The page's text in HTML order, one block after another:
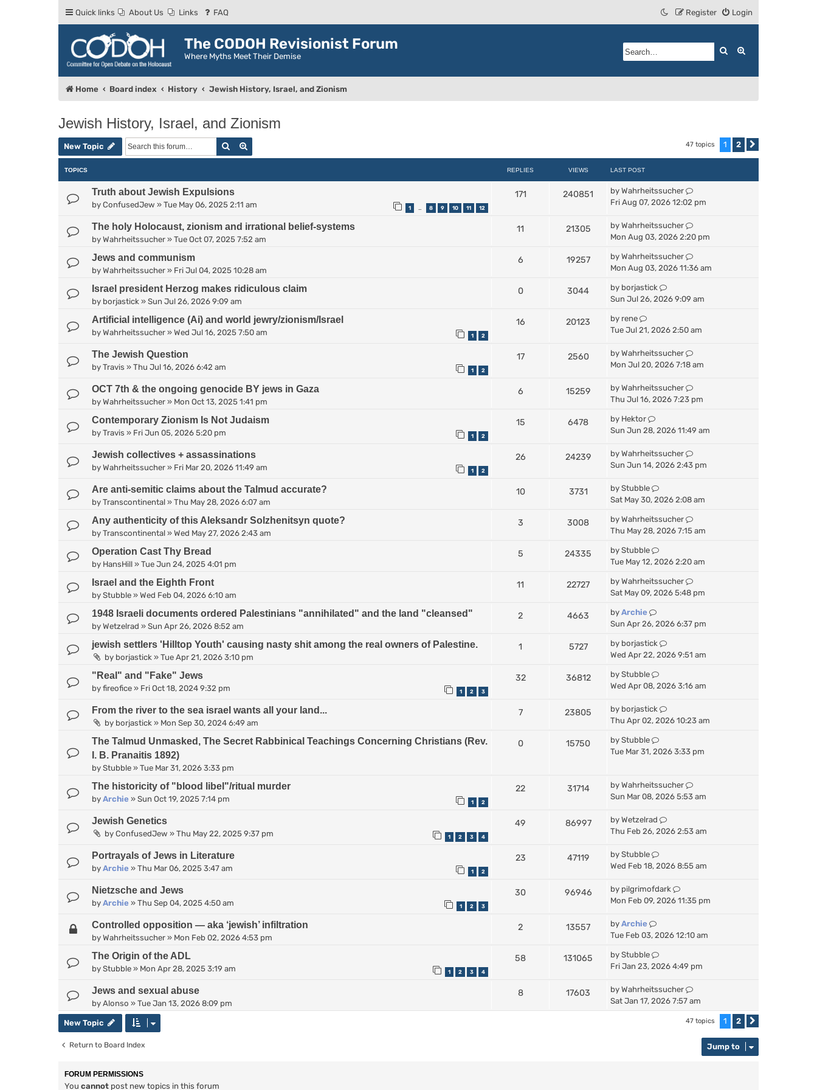
Quick links About Us Links FAQ Login
Register
The CODOH Revisionist Forum
Where Myths Meet Their Demise
Search
Home Board index History Jewish History, Israel, and Zionism
Jewish History, Israel, and Zionism
New Topic Search 47 topics 1 2
TOPICS REPLIES VIEWS LAST POST
Truth about Jewish Expulsions
by ConfusedJew » Tue May 06, 2025 2:11 am 1 … 8 9 10 11 12
171 240851 by Wahrheitssucher
Fri Aug 07, 2026 12:02 pm
The holy Holocaust, zionism and irrational belief-systems
by Wahrheitssucher » Tue Oct 07, 2025 7:52 am
11 21305 by Wahrheitssucher
Mon Aug 03, 2026 2:20 pm
Jews and communism
by Wahrheitssucher » Fri Jul 04, 2025 10:28 am
6 19257 by Wahrheitssucher
Mon Aug 03, 2026 11:36 am
Israel president Herzog makes ridiculous claim
by borjastick » Sun Jul 26, 2026 9:09 am
0 3044 by borjastick
Sun Jul 26, 2026 9:09 am
Artificial intelligence (Ai) and world jewry/zionism/Israel
by Wahrheitssucher » Wed Jul 16, 2025 7:50 am 1 2
16 20123 by rene
Tue Jul 21, 2026 2:50 am
The Jewish Question
by Travis » Thu Jul 16, 2026 6:42 am 1 2
17 2560 by Wahrheitssucher
Mon Jul 20, 2026 7:18 am
OCT 7th & the ongoing genocide BY jews in Gaza
by Wahrheitssucher » Mon Oct 13, 2025 1:41 pm
6 15259 by Wahrheitssucher
Thu Jul 16, 2026 7:23 pm
Contemporary Zionism Is Not Judaism
by Travis » Fri Jun 05, 2026 5:20 pm 1 2
15 6478 by Hektor
Sun Jun 28, 2026 11:49 am
Jewish collectives + assassinations
by Wahrheitssucher » Fri Mar 20, 2026 11:49 am 1 2
26 24239 by Wahrheitssucher
Sun Jun 14, 2026 2:43 pm
Are anti-semitic claims about the Talmud accurate?
by Transcontinental » Thu May 28, 2026 6:07 am
10 3731 by Stubble
Sat May 30, 2026 2:08 am
Any authenticity of this Aleksandr Solzhenitsyn quote?
by Transcontinental » Wed May 27, 2026 2:43 am
3 3008 by Wahrheitssucher
Thu May 28, 2026 7:15 am
Operation Cast Thy Bread
by HansHill » Tue Jun 24, 2025 4:01 pm
5 24335 by Stubble
Tue May 12, 2026 2:20 am
Israel and the Eighth Front
by Stubble » Wed Feb 04, 2026 6:10 am
11 22727 by Wahrheitssucher
Sat May 09, 2026 5:48 pm
1948 Israeli documents ordered Palestinians "annihilated" and the land "cleansed"
by Wetzelrad » Sun Apr 26, 2026 8:52 am
2 4663 by Archie
Sun Apr 26, 2026 6:37 pm
jewish settlers 'Hilltop Youth' causing nasty shit among the real owners of Palestine.
by borjastick » Tue Apr 21, 2026 3:10 pm
1 5727 by borjastick
Wed Apr 22, 2026 9:51 am
"Real" and "Fake" Jews
by fireofice » Fri Oct 18, 2024 9:32 pm 1 2 3
32 36812 by Stubble
Wed Apr 08, 2026 3:16 am
From the river to the sea israel wants all your land...
by borjastick » Mon Sep 30, 2024 6:49 am
7 23805 by borjastick
Thu Apr 02, 2026 10:23 am
The Talmud Unmasked, The Secret Rabbinical Teachings Concerning Christians (Rev.
I. B. Pranaitis 1892)
by Stubble » Tue Mar 31, 2026 3:33 pm
0 15750 by Stubble
Tue Mar 31, 2026 3:33 pm
The historicity of "blood libel"/ritual murder
by Archie » Sun Oct 19, 2025 7:14 pm 1 2
22 31714 by Wahrheitssucher
Sun Mar 08, 2026 5:53 am
Jewish Genetics
by ConfusedJew » Thu May 22, 2025 9:37 pm 1 2 3 4
49 86997 by Wetzelrad
Thu Feb 26, 2026 2:53 am
Portrayals of Jews in Literature
by Archie » Thu Mar 06, 2025 3:47 am 1 2
23 47119 by Stubble
Wed Feb 18, 2026 8:55 am
Nietzsche and Jews
by Archie » Thu Sep 04, 2025 4:50 am 1 2 3
30 96946 by pilgrimofdark
Mon Feb 09, 2026 11:35 pm
Controlled opposition — aka ‘jewish’ infiltration
by Wahrheitssucher » Mon Feb 02, 2026 4:53 pm
2 13557 by Archie
Tue Feb 03, 2026 12:10 am
The Origin of the ADL
by Stubble » Mon Apr 28, 2025 3:19 am 1 2 3 4
58 131065 by Stubble
Fri Jan 23, 2026 4:49 pm
Jews and sexual abuse
by Alonso » Tue Jan 13, 2026 8:09 pm
8 17603 by Wahrheitssucher
Sat Jan 17, 2026 7:57 am
New Topic 47 topics 1 2
Return to Board Index Jump to
FORUM PERMISSIONS
You cannot post new topics in this forum